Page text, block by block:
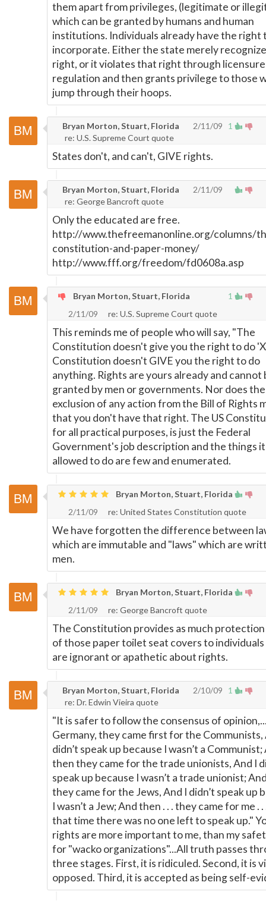
them apart from privileges, (legitimate or
which can be granted by humans and human
institutions. Individuals already have the right
incorporate. Either the state merely
right, or it violates that right through
regulation and then grants privilege to those
jump through their hoops.
1
Bryan Morton, Stuart, Florida
2/11/09
re: U.S. Supreme Court quote
States don't, and can't, GIVE rights.
Bryan Morton, Stuart, Florida
2/11/09
re: George Bancroft quote
Only the educated are free.
http://www.thefreemanonline.org/columns/
constitution-and-paper-money/
http://www.fff.org/freedom/fd0608a.asp
1
Bryan Morton, Stuart, Florida
2/11/09
re: U.S. Supreme Court quote
This reminds me of people who will say, "The
Constitution doesn't give you the right to do
Constitution doesn't GIVE you the right to do
anything. Rights are yours already and cannot
granted by men or governments. Nor does the
exclusion of any action from the Bill of Rights
that you don't have that right. The US
for all practical purposes, is just the Federal
Government's job description and the things
allowed to do are few and enumerated.
Bryan Morton, Stuart, Florida
2/11/09
re: United States Constitution quote
We have forgotten the difference between
which are immutable and "laws" which are
men.
Bryan Morton, Stuart, Florida
2/11/09
re: George Bancroft quote
The Constitution provides as much protection
of those paper toilet seat covers to
are ignorant or apathetic about rights.
1
Bryan Morton, Stuart, Florida
2/10/09
re: Dr. Edwin Vieira quote
"It is safer to follow the consensus of
Germany, they came first for the Communists,
didn’t speak up because I wasn’t a Communist;
then they came for the trade unionists, And I
speak up because I wasn’t a trade unionist;
they came for the Jews, And I didn’t speak up
I wasn’t a Jew; And then . . . they came for me .
that time there was no one left to speak up."
rights are more important to me, than my
for "wacko organizations"...All truth passes
three stages. First, it is ridiculed. Second, it is
opposed. Third, it is accepted as being self-